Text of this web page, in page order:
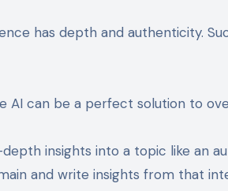
has depth and authenticity.
can be a perfect solution to
insights into a topic like an
and write insights from that